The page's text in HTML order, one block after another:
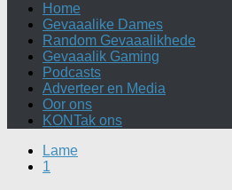
Home
Gevaaalike Dames
Random Gevaaalikhede
Gevaaalik Gaming
Podcasts
Adverteer en Media
Oor ons
KONTak ons
Lame
1